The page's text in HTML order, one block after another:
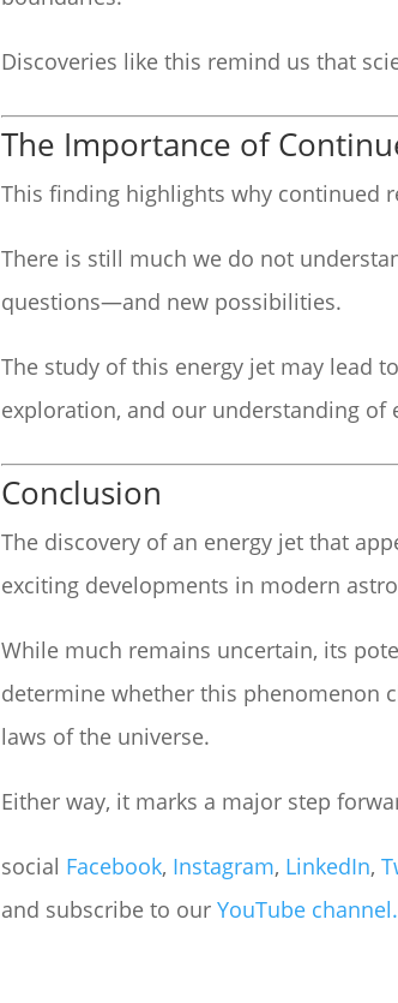
Discoveries like this remind us that
The Importance of
This finding highlights why continued
There is still much we do not
questions—and new possibilities.
The study of this energy jet may lead
exploration, and our understanding of
Conclusion
The discovery of an energy jet that
exciting developments in modern
While much remains uncertain, its
determine whether this phenomenon
laws of the universe.
Either way, it marks a major step
social Facebook, Instagram, LinkedIn,
and subscribe to our YouTube channel.